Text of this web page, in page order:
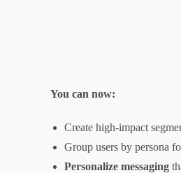
You can now:
Create high-impact
Group users by persona
Personalize messaging